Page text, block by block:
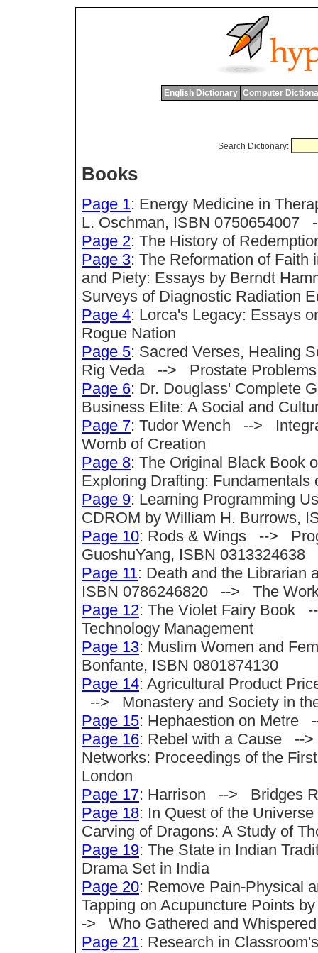
English Dictionary Computer
Search Dictionary:
Books
Page 1: Energy Medicine in
L. Oschman, ISBN 0750654007
Page 2: The History of
Page 3: The Reformation of Faith
and Piety: Essays by Berndt
Surveys of Diagnostic Radiation
Page 4: Lorca's Legacy: Essays
Rogue Nation
Page 5: Sacred Verses, Healing
Rig Veda --> Prostate
Page 6: Dr. Douglass' Complete
Business Elite: A Social and
Page 7: Tudor Wench -->
Womb of Creation
Page 8: The Original Black
Exploring Drafting: Fundamentals
Page 9: Learning Programming
CDROM by William H. Burrows,
Page 10: Rods & Wings -->
GuoshuYang, ISBN 0313324638
Page 11: Death and the Librarian
ISBN 0786246820 --> The
Page 12: The Violet Fairy Book
Technology Management
Page 13: Muslim Women and
Bonfante, ISBN 0801874130
Page 14: Agricultural Product
--> Monastery and Society in
Page 15: Hephaestion on Metre
Page 16: Rebel with a Cause --
Networks: Proceedings of the
London
Page 17: Harrison --> Bridges
Page 18: In Quest of the
Carving of Dragons: A Study of
Page 19: The State in Indian
Drama Set in India
Page 20: Remove Pain-Physical
Tapping on Acupuncture Points
-> Who Gathered and
Page 21: Research in